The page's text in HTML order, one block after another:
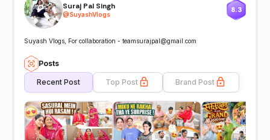
Suraj Pal Singh
@SuyashVlogs
8.3
Suyash Vlogs, For collaboration - teamsurajpal@gmail.com
Posts
Recent Post Top Post Brand Post